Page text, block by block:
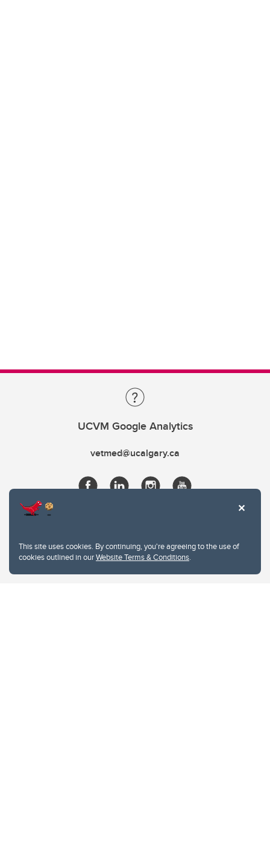
This site uses cookies. By continuing, you're agreeing to the use of
cookies outlined in ourWebsite Terms & Conditions.
UCVM Google Analytics
vetmed@ucalgary.ca